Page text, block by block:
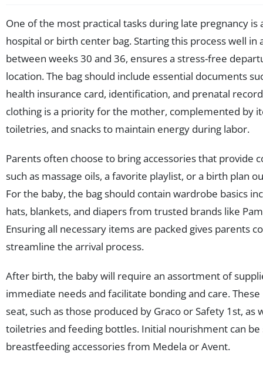
One of the most practical tasks during late pregnancy is
hospital or birth center bag. Starting this process well in
between weeks 30 and 36, ensures a stress-free
location. The bag should include essential documents
health insurance card, identification, and prenatal
clothing is a priority for the mother, complemented by
toiletries, and snacks to maintain energy during labor.
Parents often choose to bring accessories that provide
such as massage oils, a favorite playlist, or a birth plan
For the baby, the bag should contain wardrobe basics
hats, blankets, and diapers from trusted brands like
Ensuring all necessary items are packed gives parents
streamline the arrival process.
After birth, the baby will require an assortment of
immediate needs and facilitate bonding and care. These
seat, such as those produced by Graco or Safety 1st, as
toiletries and feeding bottles. Initial nourishment can
breastfeeding accessories from Medela or Avent.